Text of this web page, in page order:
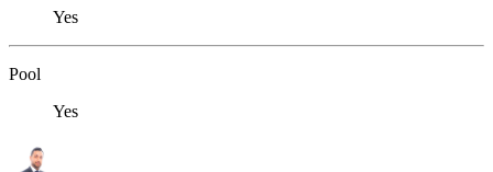
Yes
Pool
Yes